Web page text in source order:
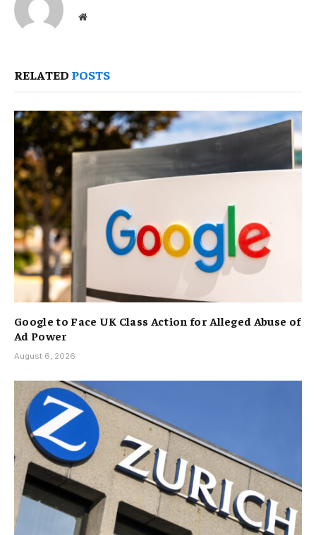
Website
RELATED POSTS
Google to Face UK Class Action for Alleged Abuse of
Ad Power
August 6, 2026